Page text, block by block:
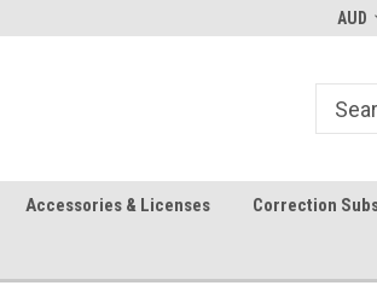
FREE shipping in the USA!AUD
Accessories & Licenses Correction